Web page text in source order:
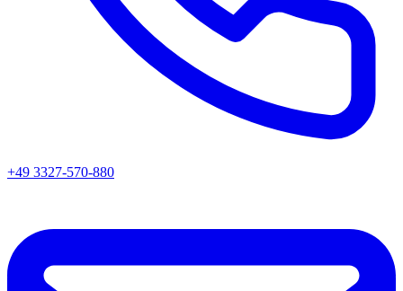
+49 3327-570-880